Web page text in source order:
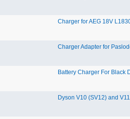
Charger for AEG 18V
Charger Adapter for
Battery Charger For Black
Dyson V10 (SV12) and